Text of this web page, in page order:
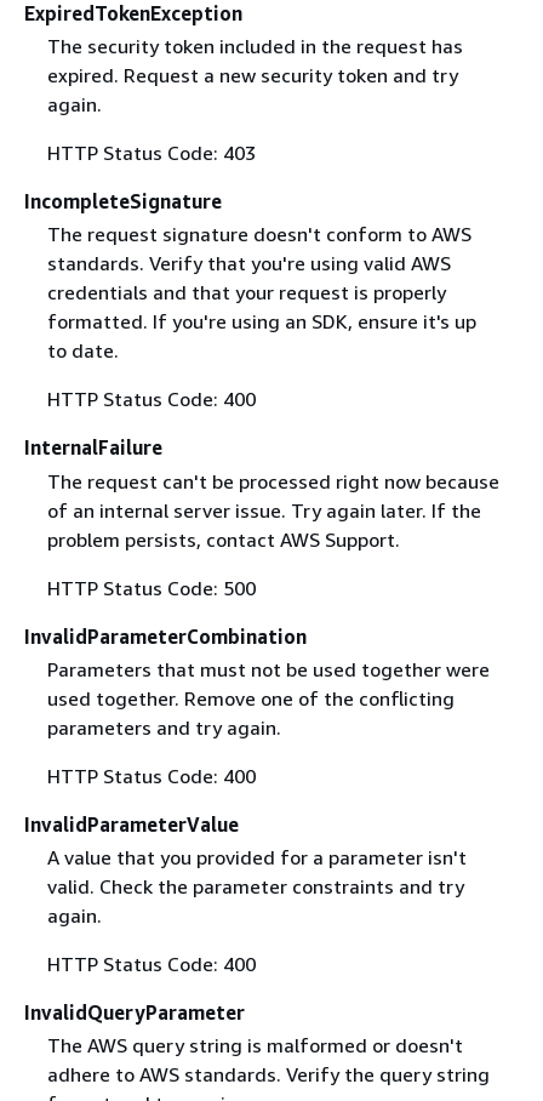
ExpiredTokenException
The security token included in the request has
expired. Request a new security token and try
again.
HTTP Status Code: 403
IncompleteSignature
The request signature doesn't conform to AWS
standards. Verify that you're using valid AWS
credentials and that your request is properly
formatted. If you're using an SDK, ensure it's up
to date.
HTTP Status Code: 400
InternalFailure
The request can't be processed right now because
of an internal server issue. Try again later. If the
problem persists, contact AWS Support.
HTTP Status Code: 500
InvalidParameterCombination
Parameters that must not be used together were
used together. Remove one of the conflicting
parameters and try again.
HTTP Status Code: 400
InvalidParameterValue
A value that you provided for a parameter isn't
valid. Check the parameter constraints and try
again.
HTTP Status Code: 400
InvalidQueryParameter
The AWS query string is malformed or doesn't
adhere to AWS standards. Verify the query string